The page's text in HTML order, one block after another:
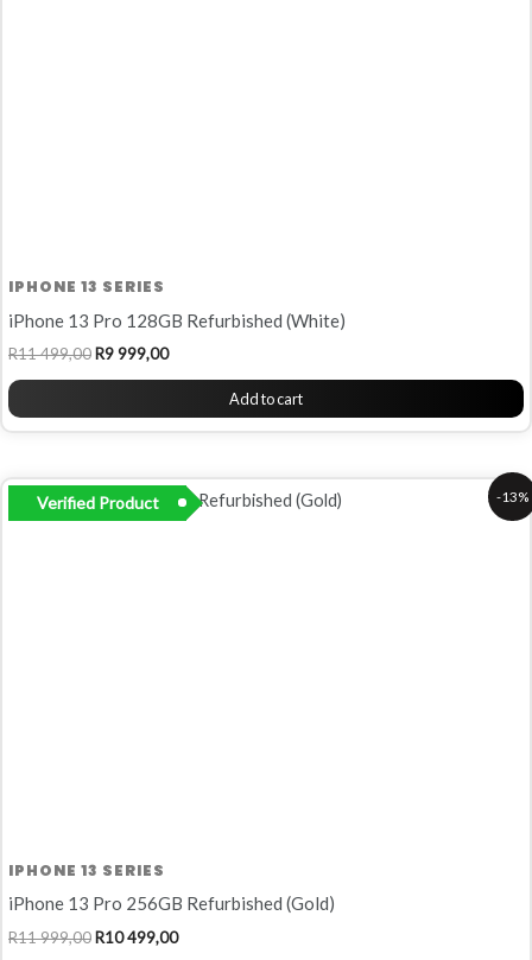
IPHONE 13 SERIES
iPhone 13 Pro 128GB Refurbished (White)
R11 499,00 R9 999,00
Add to cart
-13%
Verified Product
IPHONE 13 SERIES
iPhone 13 Pro 256GB Refurbished (Gold)
R11 999,00
Original
price
R10 499,00
Current
price